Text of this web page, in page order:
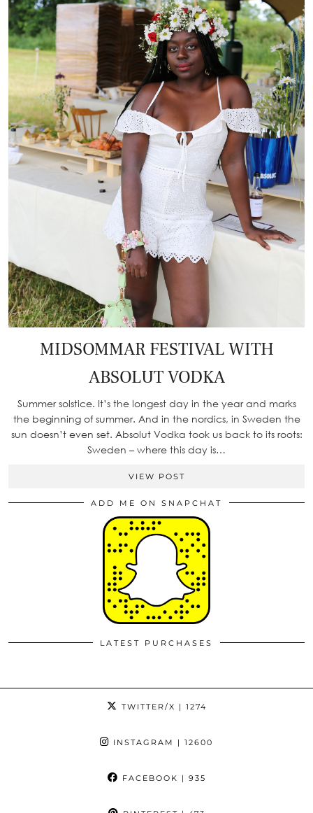
MIDSOMMAR FESTIVAL WITH
ABSOLUT VODKA
Summer solstice. It’s the longest day in the year and marks
the beginning of summer. And in the nordics, in Sweden the
sun doesn’t even set. Absolut Vodka took us back to its roots:
Sweden – where this day is…
VIEW POST
ADD ME ON SNAPCHAT
LATEST PURCHASES
TWITTER/X | 1274
INSTAGRAM | 12600
FACEBOOK | 935